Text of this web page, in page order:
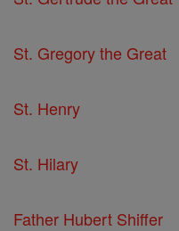
St. Gregory the Great
St. Henry
St. Hilary
Father Hubert Shiffer